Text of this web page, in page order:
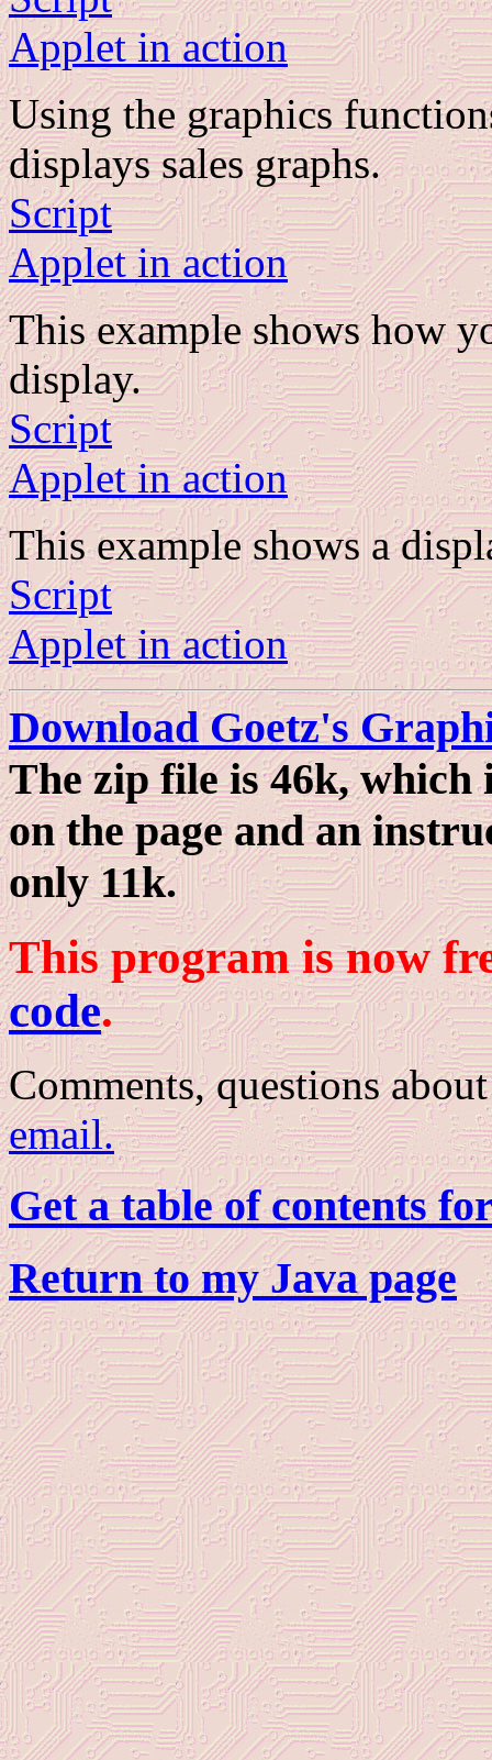
Applet in action
Using the graphics
displays sales graphs.
Script
Applet in action
This example shows how
display.
Script
Applet in action
This example shows a
Script
Applet in action
Download Goetz's
The zip file is 46k, which
on the page and an
only 11k.
This program is now
code.
Comments, questions
email.
Get a table of contents
Return to my Java page